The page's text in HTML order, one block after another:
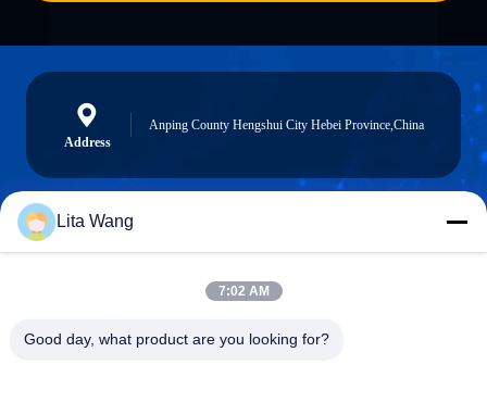
Address
Anping County Hengshui City Hebei Province,China
lita@screenmeshnet.com
Lita Wang
7:02 AM
Good day, what product are you looking for?